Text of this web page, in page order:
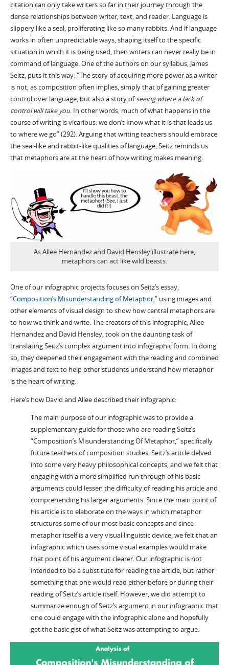
citation can only take writers so far in their journey through the
dense relationships between writer, text, and reader. Language is
slippery like a seal, proliferating like so many rabbits. And if language
works in often unpredictable ways, shaping itself to the specific
situation in which it is being used, then writers can never really be in
command of language. One of the authors on our syllabus, James
Seitz, puts it this way: “The story of acquiring more power as a writer
is not, as composition often implies, simply that of gaining greater
control over language, but also a story ofseeing where a lack of
control will take you. In other words, much of what happens in the
course of writing is vicarious: we don’t know what it is that leads us
to where we go” (292). Arguing that writing teachers should embrace
the seal-like and rabbit-like qualities of language, Seitz reminds us
that metaphors are at the heart of how writing makes meaning.
As Allee Hernandez and David Hensley illustrate here,
metaphors can act like wild beasts.
One of our infographic projects focuses on Seitz’s essay,
“Composition’s Misunderstanding of Metaphor,”using images and
other elements of visual design to show how central metaphors are
to how we think and write. The creators of this infographic, Allee
Hernandez and David Hensley, took on the daunting task of
translating Seitz’s complex argument into infographic form. In doing
so, they deepened their engagement with the reading and combined
images and text to help other students understand how metaphor
is the heart of writing.
Here’s how David and Allee described their infographic:
The main purpose of our infographic was to provide a
supplementary guide for those who are reading Seitz’s
“Composition’s Misunderstanding Of Metaphor,” specifically
future teachers of composition studies. Seitz’s article delved
into some very heavy philosophical concepts, and we felt that
engaging with a more simplified run through of his basic
arguments could lessen the difficulty of reading his article and
comprehending his larger arguments. Since the main point of
his article is to elaborate on the ways in which metaphor
structures some of our most basic concepts and since
metaphor itself is a very visual linguistic device, we felt that an
infographic which uses some visual examples would make
that point of his argument clearer. Our infographic is not
intended to be a substitute for reading the article, but rather
something that one would read either before or during their
reading of Seitz’s article itself. However, we did attempt to
summarize enough of Seitz’s argument in our infographic that
one could engage with the infographic alone and hopefully
get the basic gist of what Seitz was attempting to argue.